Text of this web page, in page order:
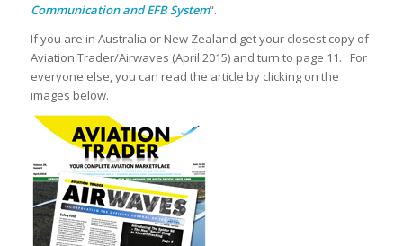
Communication and EFB System“.
If you are in Australia or New Zealand get your closest copy of
Aviation Trader/Airwaves (April 2015) and turn to page 11. For
everyone else, you can read the article by clicking on the
images below.